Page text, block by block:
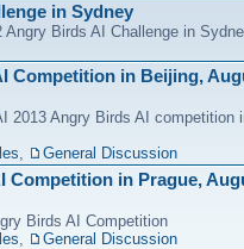
in Sydney
Angry Birds AI Challenge in
Competition in Beijing,
2013 Angry Birds AI competition
, General Discussion
Competition in Prague,
Birds AI Competition
, General Discussion